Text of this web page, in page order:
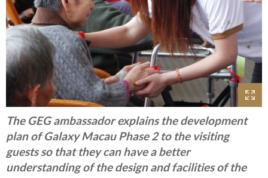
The GEG ambassador explains the development
plan of Galaxy Macau Phase 2 to the visiting
guests so that they can have a better
understanding of the design and facilities of the